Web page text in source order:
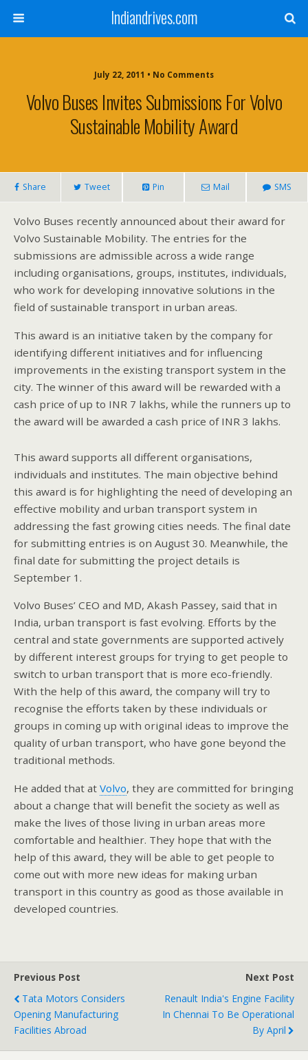
Indiandrives.com
July 22, 2011 • No Comments
Volvo Buses Invites Submissions For Volvo
Sustainable Mobility Award
Share Tweet Pin Mail SMS
Volvo Buses recently announced about their award for
Volvo Sustainable Mobility. The entries for the
submissions are admissible across a wide range
including organisations, groups, institutes, individuals,
who work for developing innovative solutions in the
field of sustainable transport in urban areas.
This award is an initiative taken by the company for
identifying different initiatives and for influencing
improvements in the existing transport system in the
city. The winner of this award will be rewarded with a
cash price of up to INR 7 lakhs, while the runners up to
the award will be awarded a cash price of INR 3 lakhs.
This award supports all different organisations,
individuals and institutes. The main objective behind
this award is for highlighting the need of developing an
effective mobility and urban transport system in
addressing the fast growing cities needs. The final date
for submitting entries is on August 30. Meanwhile, the
final date for submitting the project details is
September 1.
Volvo Buses’ CEO and MD, Akash Passey, said that in
India, urban transport is fast evolving. Efforts by the
central and state governments are supported actively
by different interest groups for trying to get people to
switch to urban transport that is more eco-friendly.
With the help of this award, the company will try to
recognise the efforts taken by these individuals or
groups in coming up with original ideas to improve the
quality of urban transport, who have gone beyond the
traditional methods.
He added that at Volvo, they are committed for bringing
about a change that will benefit the society as well as
make the lives of those living in urban areas more
comfortable and healthier. They hope that with the
help of this award, they will be able to get people to
come out with more new ideas for making urban
transport in this country as good as those available in
developed countries.
Previous Post
Tata Motors Considers
Opening Manufacturing
Facilities Abroad
Next Post
Renault India's Engine Facility
In Chennai To Be Operational
By April